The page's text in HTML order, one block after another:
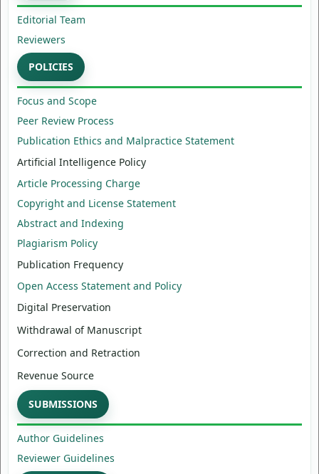
Editorial Team
Reviewers
POLICIES
Focus and Scope
Peer Review Process
Publication Ethics and Malpractice Statement
Artificial Intelligence Policy
Article Processing Charge
Copyright and License Statement
Abstract and Indexing
Plagiarism Policy
Publication Frequency
Open Access Statement and Policy
Digital Preservation
Withdrawal of Manuscript
Correction and Retraction
Revenue Source
SUBMISSIONS
Author Guidelines
Reviewer Guidelines